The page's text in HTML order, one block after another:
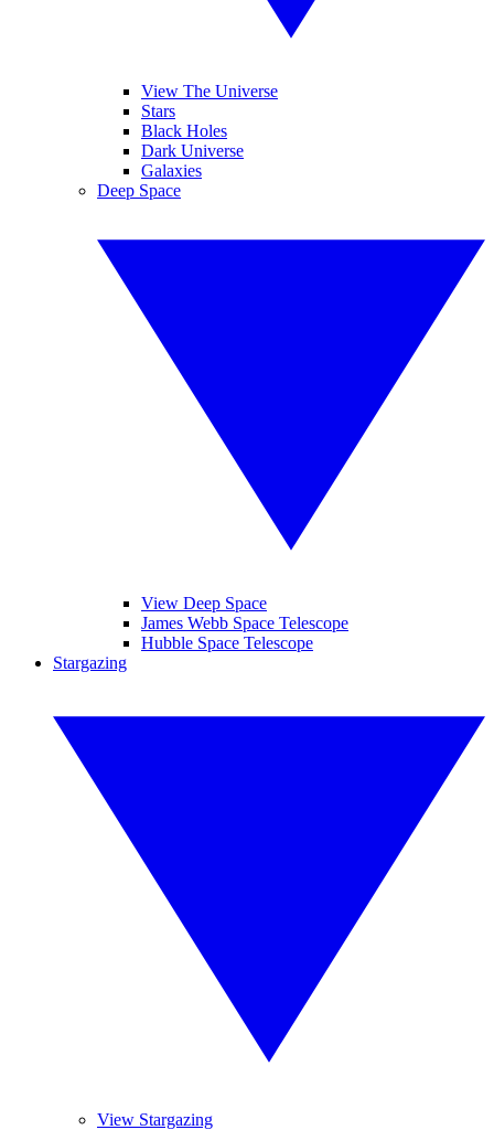
View The Universe
Stars
Black Holes
Dark Universe
Galaxies
Deep Space
View Deep Space
James Webb Space Telescope
Hubble Space Telescope
Stargazing
View Stargazing